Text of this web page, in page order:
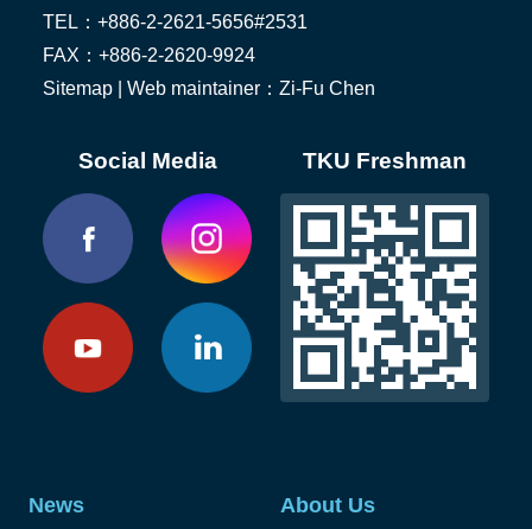
TEL：+886-2-2621-5656#2531
FAX：+886-2-2620-9924
Sitemap | Web maintainer：Zi-Fu Chen
Social Media TKU Freshman
News About Us